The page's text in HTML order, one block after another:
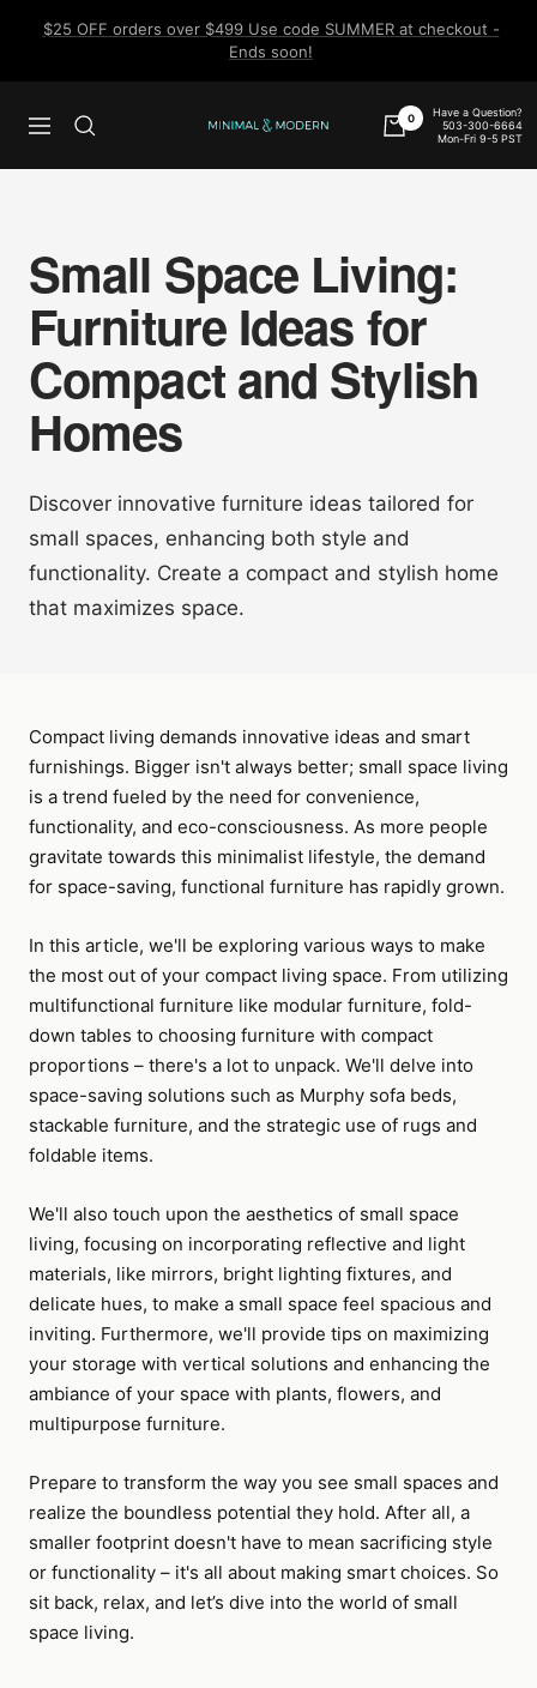
$25 OFF orders over $499 Use code SUMMER at checkout -
Ends soon!
Navigation
Minimal
0
Have a Question?
503-300-6664
Mon-Fri 9-5 PST
Small Space Living:
Furniture Ideas for
Compact and Stylish
Homes
Discover innovative furniture ideas tailored for
small spaces, enhancing both style and
functionality. Create a compact and stylish home
that maximizes space.
Compact living demands innovative ideas and smart
furnishings. Bigger isn't always better; small space living
is a trend fueled by the need for convenience,
functionality, and eco-consciousness. As more people
gravitate towards this minimalist lifestyle, the demand
for space-saving, functional furniture has rapidly grown.
In this article, we'll be exploring various ways to make
the most out of your compact living space. From utilizing
multifunctional furniture like modular furniture, fold-
down tables to choosing furniture with compact
proportions – there's a lot to unpack. We'll delve into
space-saving solutions such as Murphy sofa beds,
stackable furniture, and the strategic use of rugs and
foldable items.
We'll also touch upon the aesthetics of small space
living, focusing on incorporating reflective and light
materials, like mirrors, bright lighting fixtures, and
delicate hues, to make a small space feel spacious and
inviting. Furthermore, we'll provide tips on maximizing
your storage with vertical solutions and enhancing the
ambiance of your space with plants, flowers, and
multipurpose furniture.
Prepare to transform the way you see small spaces and
realize the boundless potential they hold. After all, a
smaller footprint doesn't have to mean sacrificing style
or functionality – it's all about making smart choices. So
sit back, relax, and let’s dive into the world of small
space living.